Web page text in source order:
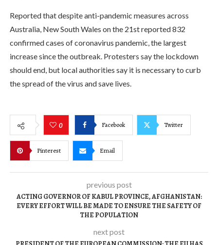
Reported that despite anti-pandemic measures across
Australia, New South Wales on the 21st reported 832
confirmed cases of coronavirus pandemic, the largest
increase since the outbreak. Protesters say the lockdown
should end, but local authorities say it is necessary to curb
the spread of the virus and save lives.
0 Facebook Twitter
Pinterest Email
previous post
ACTING GOVERNOR OF KABUL PROVINCE, AFGHANISTAN:
EVERY EFFORT WILL BE MADE TO ENSURE THE SAFETY OF
THE POPULATION
next post